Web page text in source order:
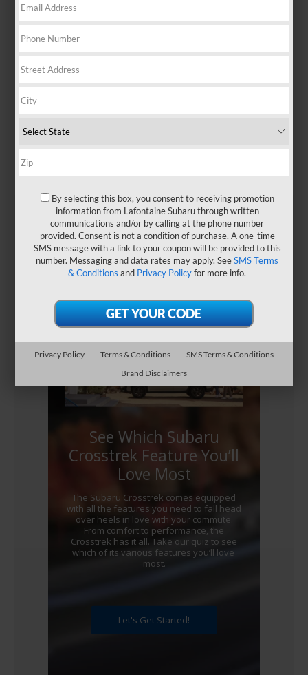
At a Glance: Crosstrek
vs. Renegade
By selecting this box, you consent to receiving promotion
information from Lafontaine Subaru through written
communications and/or by calling at the phone number
provided. Consent is not a condition of purchase. A one-time
SMS message with a link to your coupon will be provided to this
number. Messaging and data rates may apply. SeeSMS Terms
& Conditions and Privacy Policyfor more info.
Privacy Policy Terms & Conditions
SMS Terms & Conditions
Brand Disclaimers